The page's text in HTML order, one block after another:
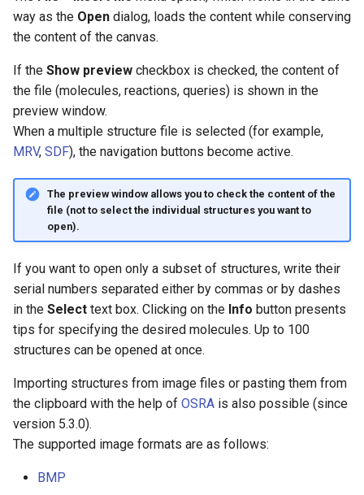
g
s
e
r
way as the Open dialog, loads the content while conserving
the content of the canvas.
If the Show preview checkbox is checked, the content of
the file (molecules, reactions, queries) is shown in the
preview window.
When a multiple structure file is selected (for example,
MRV, SDF), the navigation buttons become active.
The preview window allows you to check the content of the
file (not to select the individual structures you want to
open).
If you want to open only a subset of structures, write their
serial numbers separated either by commas or by dashes
in the Select text box. Clicking on the Info button presents
tips for specifying the desired molecules. Up to 100
structures can be opened at once.
Importing structures from image files or pasting them from
the clipboard with the help of OSRA is also possible (since
version 5.3.0).
The supported image formats are as follows:
BMP